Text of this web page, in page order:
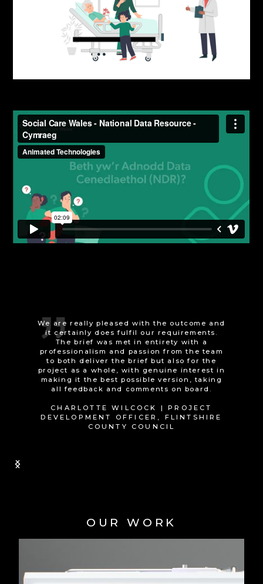
It was a good experience working with the
Animated Technologies team, they advised
us very well and exceeded our
expectations.
JENI MEYRICK | INFORMATION
GOVERNANCE LEAD, SOCIAL CARE
WALES
Slide 1 of 2.
OUR WORK